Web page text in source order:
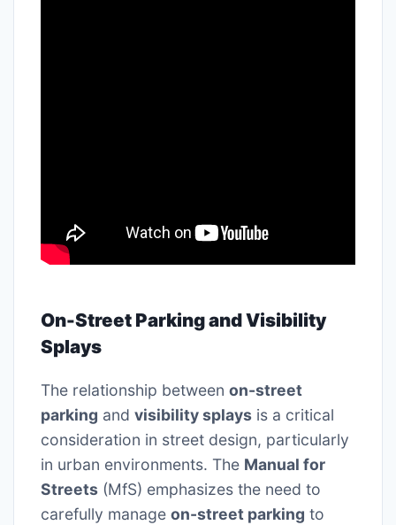
On-Street Parking and Visibility
Splays
The relationship between on-street
parking and visibility splays is a critical
consideration in street design, particularly
in urban environments. The Manual for
Streets (MfS) emphasizes the need to
carefully manage on-street parking to